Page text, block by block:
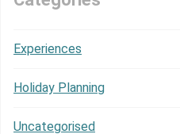
Experiences
Holiday Planning
Uncategorised